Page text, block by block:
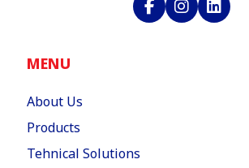
MENU
About Us
Products
Tehnical Solutions